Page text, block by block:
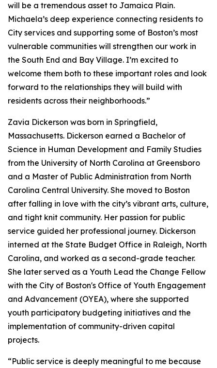
will be a tremendous asset to Jamaica Plain.
Michaela’s deep experience connecting residents to
City services and supporting some of Boston’s most
vulnerable communities will strengthen our work in
the South End and Bay Village. I’m excited to
welcome them both to these important roles and look
forward to the relationships they will build with
residents across their neighborhoods.”
Zavia Dickerson was born in Springfield,
Massachusetts. Dickerson earned a Bachelor of
Science in Human Development and Family Studies
from the University of North Carolina at Greensboro
and a Master of Public Administration from North
Carolina Central University. She moved to Boston
after falling in love with the city’s vibrant arts, culture,
and tight knit community. Her passion for public
service guided her professional journey. Dickerson
interned at the State Budget Office in Raleigh, North
Carolina, and worked as a second-grade teacher.
She later served as a Youth Lead the Change Fellow
with the City of Boston's Office of Youth Engagement
and Advancement (OYEA), where she supported
youth participatory budgeting initiatives and the
implementation of community-driven capital
projects.
“Public service is deeply meaningful to me because